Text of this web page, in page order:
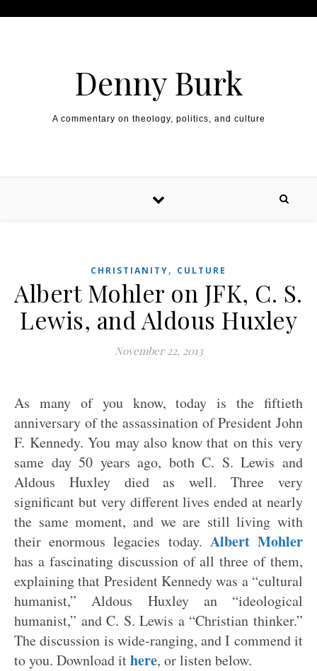
Denny Burk
A commentary on theology, politics, and culture
CHRISTIANITY, CULTURE
Albert Mohler on JFK, C. S.
Lewis, and Aldous Huxley
November 22, 2013
As many of you know, today is the fiftieth
anniversary of the assassination of President John
F. Kennedy. You may also know that on this very
same day 50 years ago, both C. S. Lewis and
Aldous Huxley died as well. Three very
significant but very different lives ended at nearly
the same moment, and we are still living with
their enormous legacies today. Albert Mohler
has a fascinating discussion of all three of them,
explaining that President Kennedy was a “cultural
humanist,” Aldous Huxley an “ideological
humanist,” and C. S. Lewis a “Christian thinker.”
The discussion is wide-ranging, and I commend it
to you. Download ithere, or listen below.